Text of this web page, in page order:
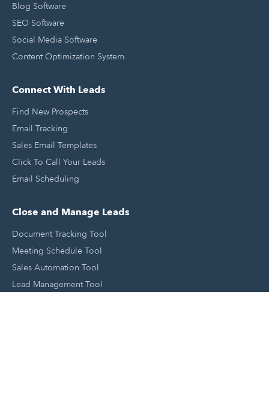
Blog Software
SEO Software
Social Media Software
Content Optimization System
Connect With Leads
Find New Prospects
Email Tracking
Sales Email Templates
Click To Call Your Leads
Email Scheduling
Close and Manage Leads
Document Tracking Tool
Meeting Schedule Tool
Sales Automation Tool
Lead Management Tool